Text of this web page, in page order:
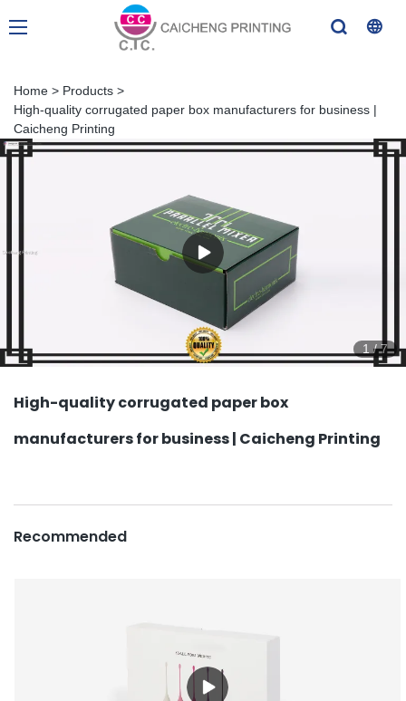
Home > Products >
High-quality corrugated paper box manufacturers for business |
Caicheng Printing
1 /7
High-quality corrugated paper box
manufacturers for business | Caicheng Printing
Recommended